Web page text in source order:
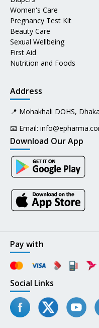
Women's Care
Pregnancy Test Kit
Beauty Care
Sexual Wellbeing
First Aid
Nutrition and Foods
Address
📍 Mohakhali DOHS,
📧 Email:
Download Our App
Pay with
Social Links